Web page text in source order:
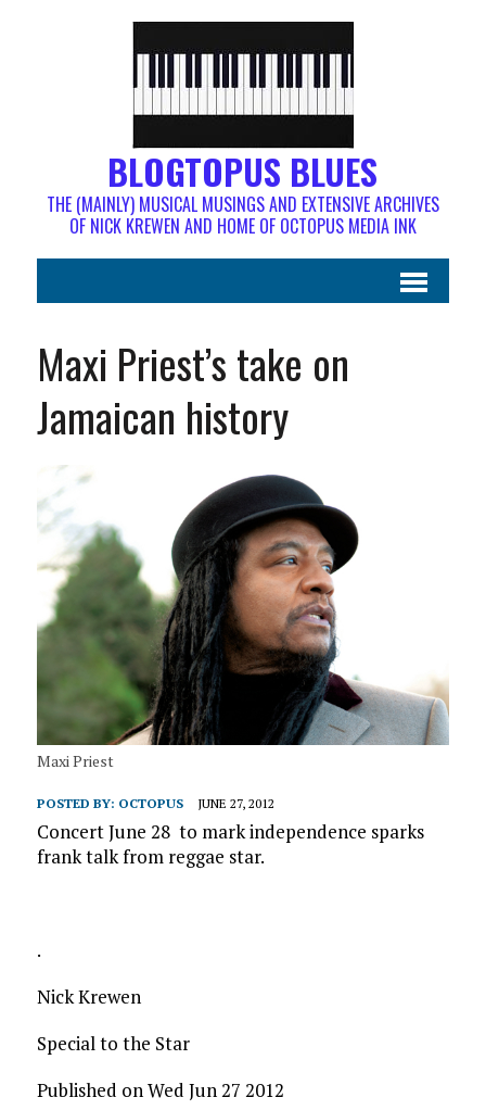
BLOGTOPUS BLUES
THE (MAINLY) MUSICAL MUSINGS AND EXTENSIVE ARCHIVES
OF NICK KREWEN AND HOME OF OCTOPUS MEDIA INK
Maxi Priest’s take on
Jamaican history
Maxi Priest
POSTED BY: OCTOPUS JUNE 27, 2012
Concert June 28 to mark independence sparks
frank talk from reggae star.
.
Nick Krewen
Special to the Star
Published on Wed Jun 27 2012